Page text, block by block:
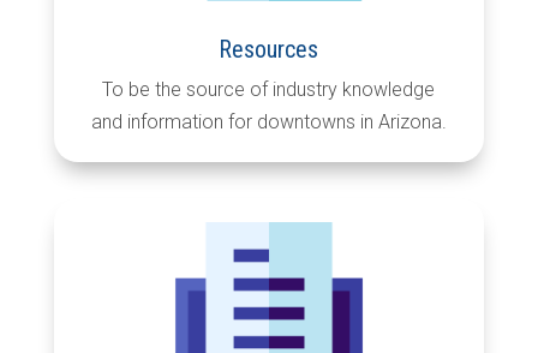
Resources
To be the source of industry knowledge
and information for downtowns in Arizona.